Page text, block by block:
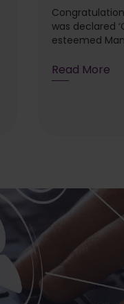
was declared
esteemed
Read More